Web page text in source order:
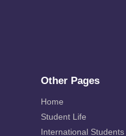
Other Pages
Home
Student Life
International Students